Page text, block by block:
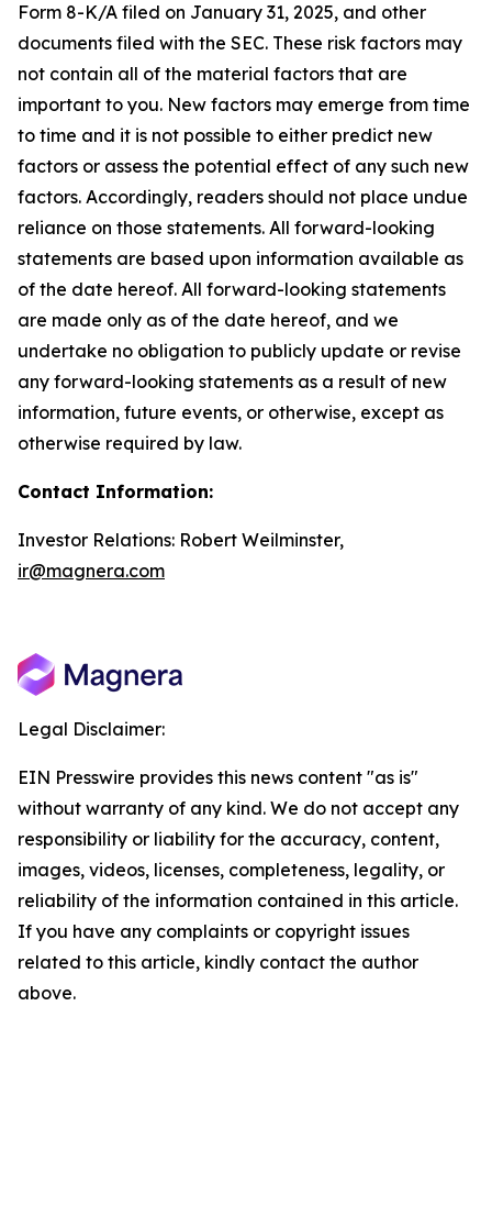
Form 8-K/A filed on January 31, 2025, and other
documents filed with the SEC. These risk factors may
not contain all of the material factors that are
important to you. New factors may emerge from time
to time and it is not possible to either predict new
factors or assess the potential effect of any such new
factors. Accordingly, readers should not place undue
reliance on those statements. All forward-looking
statements are based upon information available as
of the date hereof. All forward-looking statements
are made only as of the date hereof, and we
undertake no obligation to publicly update or revise
any forward-looking statements as a result of new
information, future events, or otherwise, except as
otherwise required by law.
Contact Information:
Investor Relations: Robert Weilminster,
ir@magnera.com
Legal Disclaimer:
EIN Presswire provides this news content "as is"
without warranty of any kind. We do not accept any
responsibility or liability for the accuracy, content,
images, videos, licenses, completeness, legality, or
reliability of the information contained in this article.
If you have any complaints or copyright issues
related to this article, kindly contact the author
above.